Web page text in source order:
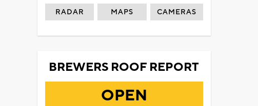
RADAR MAPS CAMERAS
BREWERS ROOF REPORT
OPEN